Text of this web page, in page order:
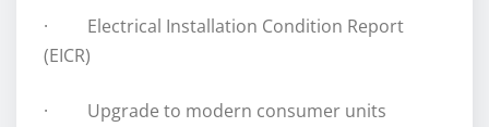
· Electrical Installation Condition Report
(EICR)
· Upgrade to modern consumer units